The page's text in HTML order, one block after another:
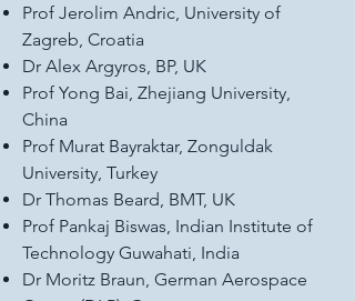
Prof Jerolim Andric, University of
Zagreb, Croatia
Dr Alex Argyros, BP, UK
Prof Yong Bai, Zhejiang University,
China
Prof Murat Bayraktar, Zonguldak
University, Turkey
Dr Thomas Beard, BMT, UK
Prof Pankaj Biswas, Indian Institute of
Technology Guwahati, India
Dr Moritz Braun, German Aerospace